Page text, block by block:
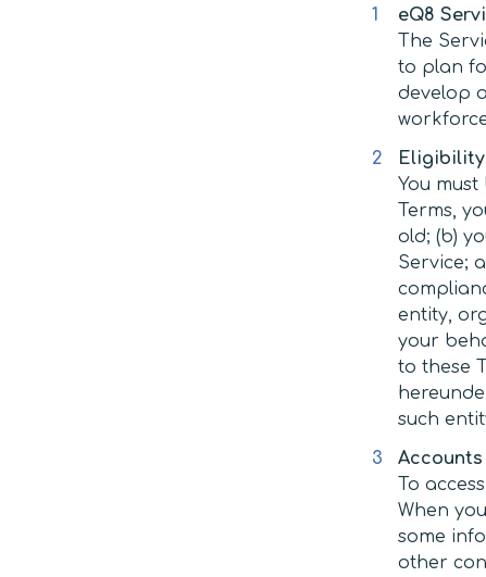
eQ8
The
to plan
develop
Eligibility
You
Terms,
old; (b)
Service;
entity,
your
to these
such
To
When
some
other